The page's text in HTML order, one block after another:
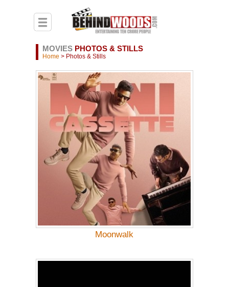
MOVIESPHOTOS & STILLS
Home > Photos & Stills
Moonwalk